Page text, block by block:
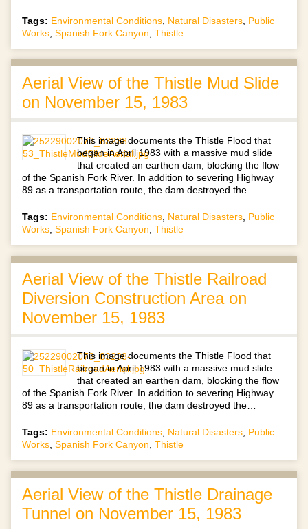
Tags: Environmental Conditions Natural Disasters Public
Works Spanish Fork Canyon Thistle
Aerial View of the Thistle Mud Slide
on November 15, 1983
This image documents the Thistle Flood that
began in April 1983 with a massive mud slide
that created an earthen dam, blocking the flow
of the Spanish Fork River. In addition to severing Highway
89 as a transportation route, the dam destroyed the…
Tags: Environmental Conditions Natural Disasters Public
Works Spanish Fork Canyon Thistle
Aerial View of the Thistle Railroad
Diversion Construction Area on
November 15, 1983
This image documents the Thistle Flood that
began in April 1983 with a massive mud slide
that created an earthen dam, blocking the flow
of the Spanish Fork River. In addition to severing Highway
89 as a transportation route, the dam destroyed the…
Tags: Environmental Conditions, Natural Disasters, Public
Works, Spanish Fork Canyon, Thistle
Aerial View of the Thistle Drainage
Tunnel on November 15, 1983